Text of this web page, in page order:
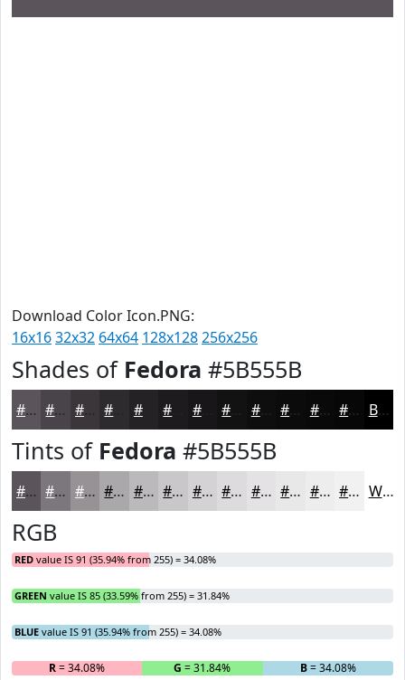
Download Color Icon.PNG:
16x1632x32 64x64 128x128256x256
Shades of Fedora #5B555B
#5B555B #494449 #3A363A #252225 #181618 #0F0E0F #0C0B0C #0A090A #080708 Black
Tints of Fedora #5B555B
#5B555B #7C777C #969296 #ABA8AB #BCB9BC #C9C7C9 #D4D2D4 #DDDBDD #E4E2E4 #E9E8E9 #EDEDED #F1F1F1 White
RGB
RED value IS 91 (35.94% from 255) = 34.08%
GREEN value IS 85 (33.59% from 255) = 31.84%
BLUE value IS 91 (35.94% from 255) = 34.08%
R= 34.08% G = 31.84% B= 34.08%